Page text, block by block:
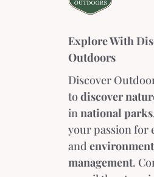
Explore With
Outdoors
Discover
todiscover
innational parks
your passion for
and
management.